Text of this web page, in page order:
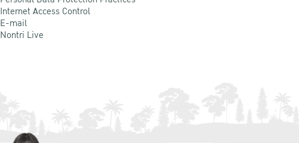
Internet Access Control
E-mail
Nontri Live